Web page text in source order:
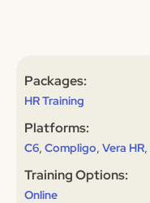
Packages:
HR Training
Platforms:
C6, Compligo, Vera HR,
Training Options:
Online